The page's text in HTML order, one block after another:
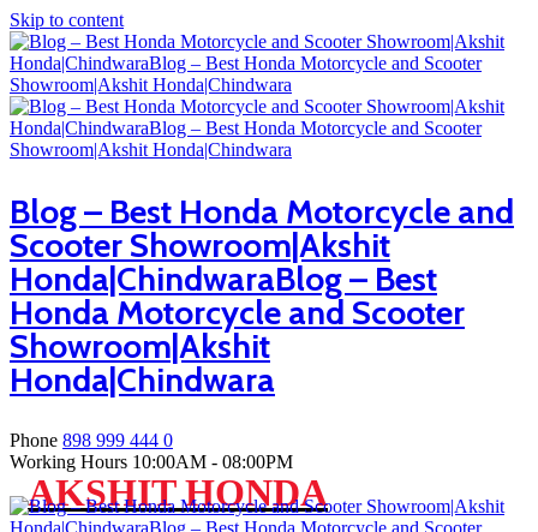
Skip to content
Blog – Best Honda Motorcycle and
Scooter Showroom|Akshit
Honda|ChindwaraBlog – Best
Honda Motorcycle and Scooter
Showroom|Akshit
Honda|Chindwara
Phone 898 999 444 0
Working Hours 10:00AM - 08:00PM
AKSHIT HONDA